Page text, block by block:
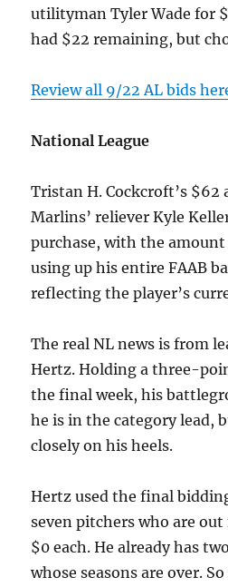
utilityman Tyler Wade for
had $22 remaining, but
Review all 9/22 AL bids
National League
Tristan H. Cockcroft’s $62
Marlins’ reliever Kyle
purchase, with the
using up his entire FAAB
reflecting the player’s
The real NL news is from
Hertz. Holding a three-
the final week, his
he is in the category lead,
closely on his heels.
Hertz used the final
seven pitchers who are
$0 each. He already has
whose seasons are over.